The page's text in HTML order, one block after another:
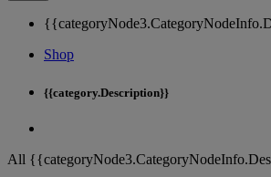
Shop
{{category.Description}}
All